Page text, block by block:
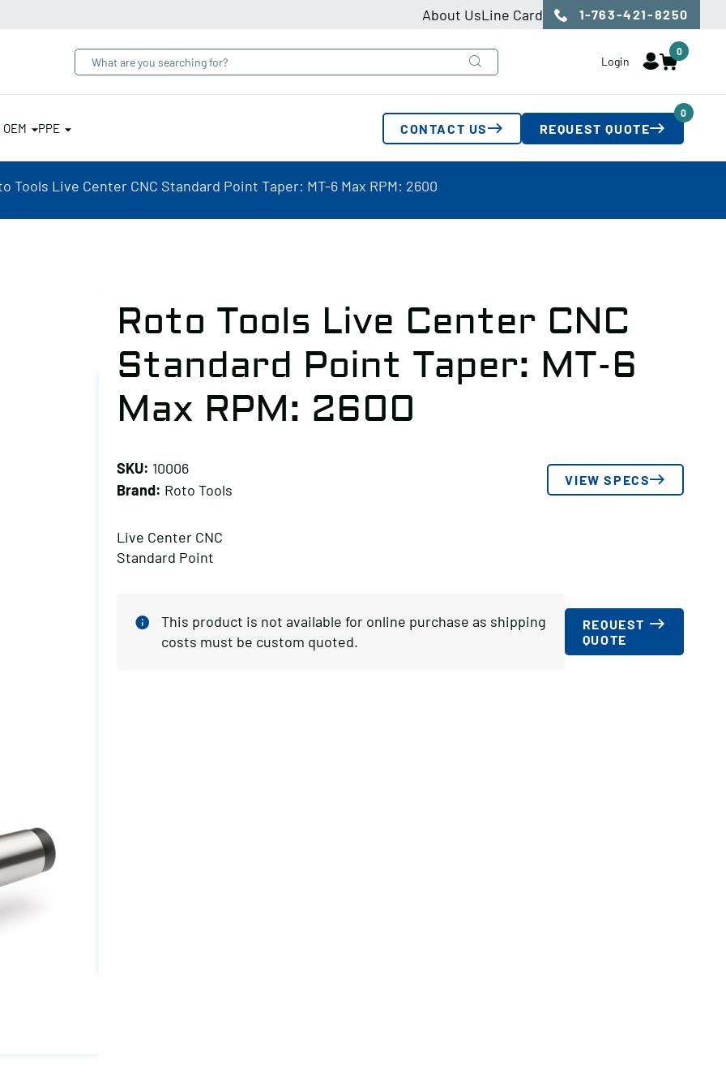
About UsLine Card 1-763-421-8250
Login
0
OEM PPE CONTACT US REQUEST QUOTE
0
Tools Live Center CNC Standard Point Taper: MT-6 Max RPM: 2600
Roto Tools Live Center CNC
Standard Point Taper: MT-6
Max RPM: 2600
SKU: 10006
Brand: Roto Tools
VIEW SPECS
Live Center CNC
Standard Point
This product is not available for online purchase as shipping
costs must be custom quoted.
REQUEST
QUOTE